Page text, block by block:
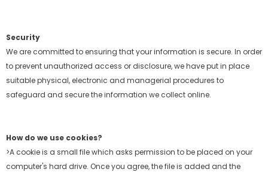
Security
We are committed to ensuring that your information is secure. In order
to prevent unauthorized access or disclosure, we have put in place
suitable physical, electronic and managerial procedures to
safeguard and secure the information we collect online.
How do we use cookies?
>A cookie is a small file which asks permission to be placed on your
computer's hard drive. Once you agree, the file is added and the